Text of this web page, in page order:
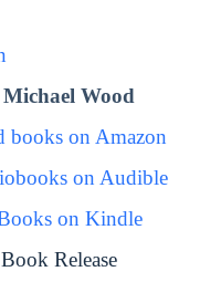
Wood
books on Amazon
on Audible
on Kindle
Release